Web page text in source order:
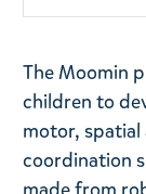
The Moomin
children to
motor, spatial
coordination